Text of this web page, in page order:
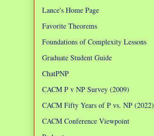
Lance's Home Page
Favorite Theorems
Foundations of Complexity Lessons
Graduate Student Guide
ChatPNP
CACM P v NP Survey (2009)
CACM Fifty Years of P vs. NP (2022)
CACM Conference Viewpoint